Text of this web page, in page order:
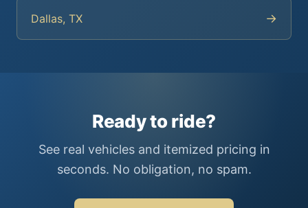
Dallas, TX →
Ready to ride?
See real vehicles and itemized pricing in
seconds. No obligation, no spam.